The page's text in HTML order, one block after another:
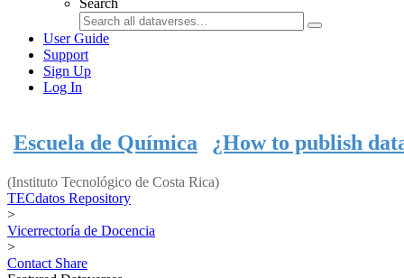
Search
User Guide
Support
Sign Up
Log In
Escuela de Química ¿How to publish
(Instituto Tecnológico de Costa Rica)
TECdatos Repository
>
Vicerrectoría de Docencia
>
Contact Share